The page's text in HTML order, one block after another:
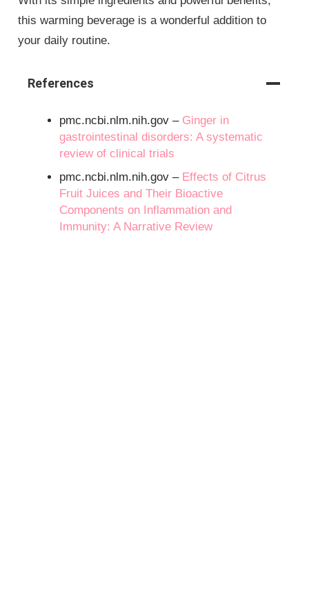
this warming beverage is a wonderful addition to
your daily routine.
References
pmc.ncbi.nlm.nih.gov – Ginger in
gastrointestinal disorders: A systematic
review of clinical trials
pmc.ncbi.nlm.nih.gov – Effects of Citrus
Fruit Juices and Their Bioactive
Components on Inflammation and
Immunity: A Narrative Review